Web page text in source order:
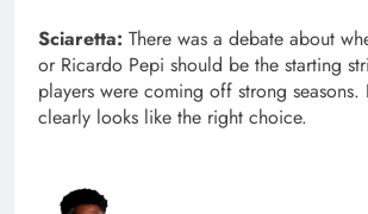
Sciaretta: There was a debate about
or Ricardo Pepi should be the starting
players were coming off strong seasons.
clearly looks like the right choice.